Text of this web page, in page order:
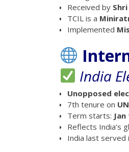
Received by
TCIL is a
Implemented
India
Unopposed
7th tenure on
Term starts: Jan
Reflects India’s
India last served